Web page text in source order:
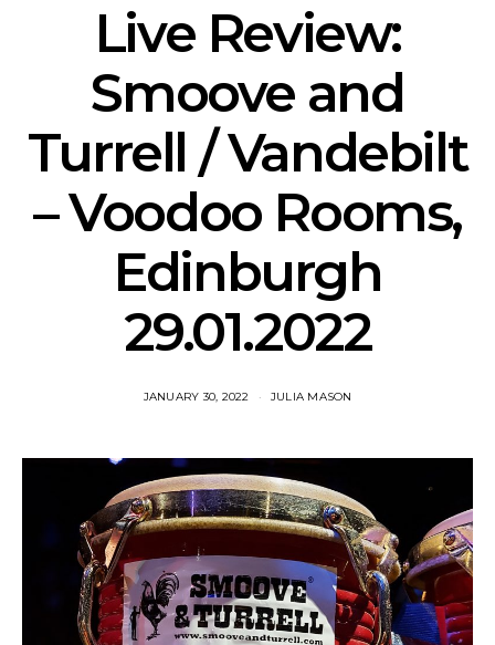
Live Review:
Smoove and
Turrell / Vandebilt
– Voodoo Rooms,
Edinburgh
29.01.2022
JANUARY 30, 2022 JULIA MASON